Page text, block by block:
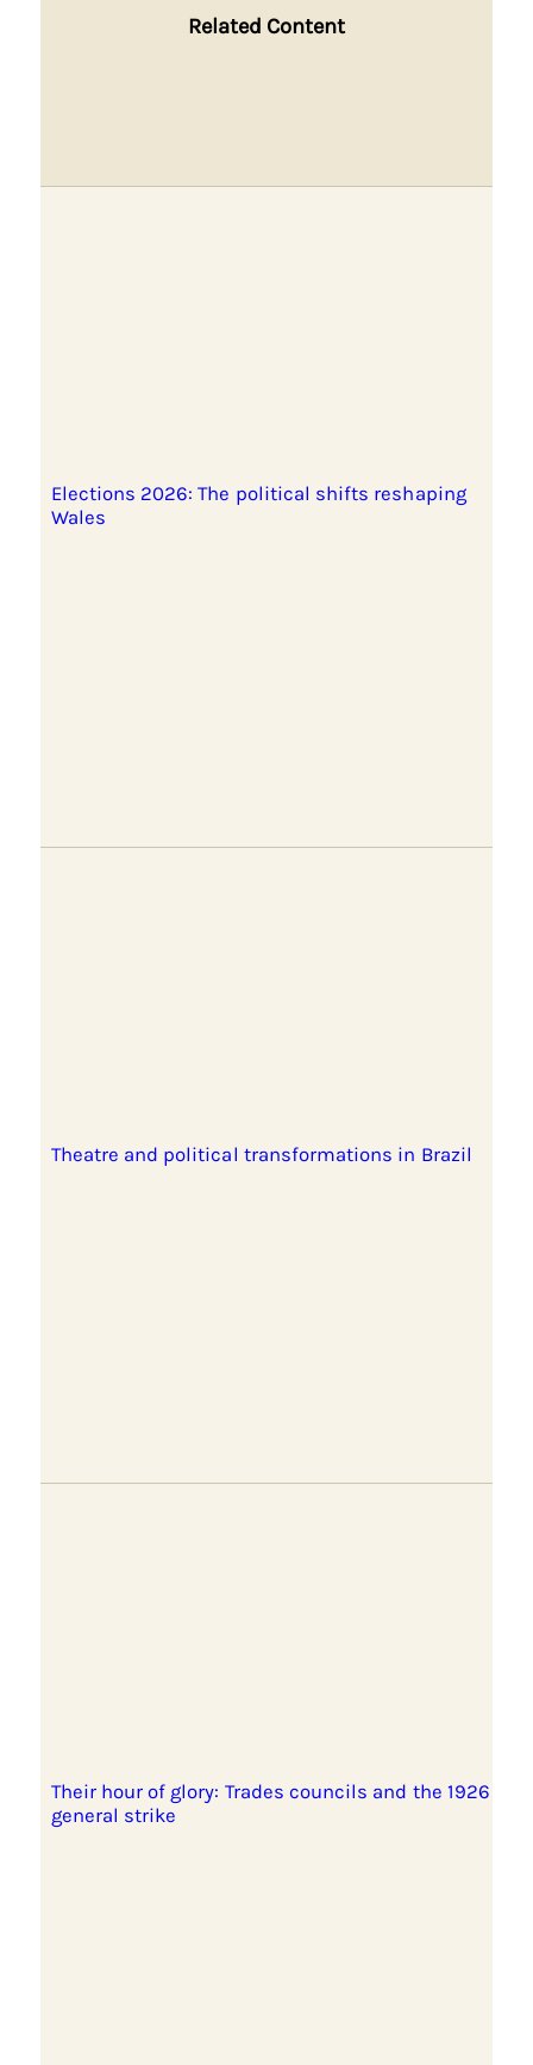
Related Content
Elections 2026: The political shifts reshaping
Wales
Theatre and political transformations in Brazil
Their hour of glory: Trades councils and the 1926
general strike